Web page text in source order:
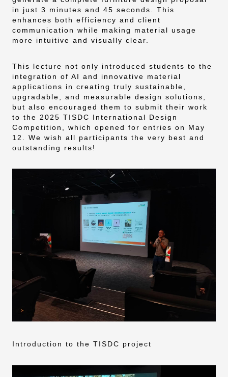
in just 3 minutes and 45 seconds. This
enhances both efficiency and client
communication while making material usage
more intuitive and visually clear.
This lecture not only introduced students to the
integration of AI and innovative material
applications in creating truly sustainable,
upgradable, and measurable design solutions,
but also encouraged them to submit their work
to the 2025 TISDC International Design
Competition, which opened for entries on May
12. We wish all participants the very best and
outstanding results!
Introduction to the TISDC project